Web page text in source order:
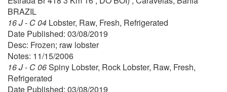
BRAZIL
16 J - C 04 Lobster, Raw, Fresh, Refrigerated
Date Published: 03/08/2019
Desc: Frozen; raw lobster
Notes: 11/15/2006
16 J - C 06Spiny Lobster, Rock Lobster, Raw, Fresh,
Refrigerated
Date Published: 03/08/2019